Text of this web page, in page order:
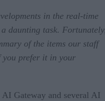
in the real-time
daunting task.
of the items our staff
you prefer it in your
Gateway and several AI